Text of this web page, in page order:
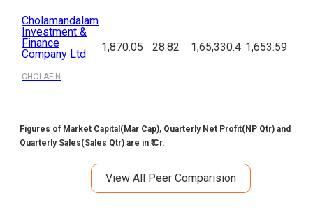
Cholamandalam
Investment &
Finance
Company Ltd
CHOLAFIN
1,870.05 28.82 1,65,330.4 1,653.59
Figures of Market Capital(Mar Cap), Quarterly Net Profit(NP Qtr) and
Quarterly Sales(Sales Qtr) are in ₹ Cr.
View All Peer Comparision